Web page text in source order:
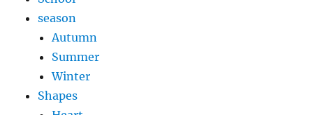
season
Autumn
Summer
Winter
Shapes